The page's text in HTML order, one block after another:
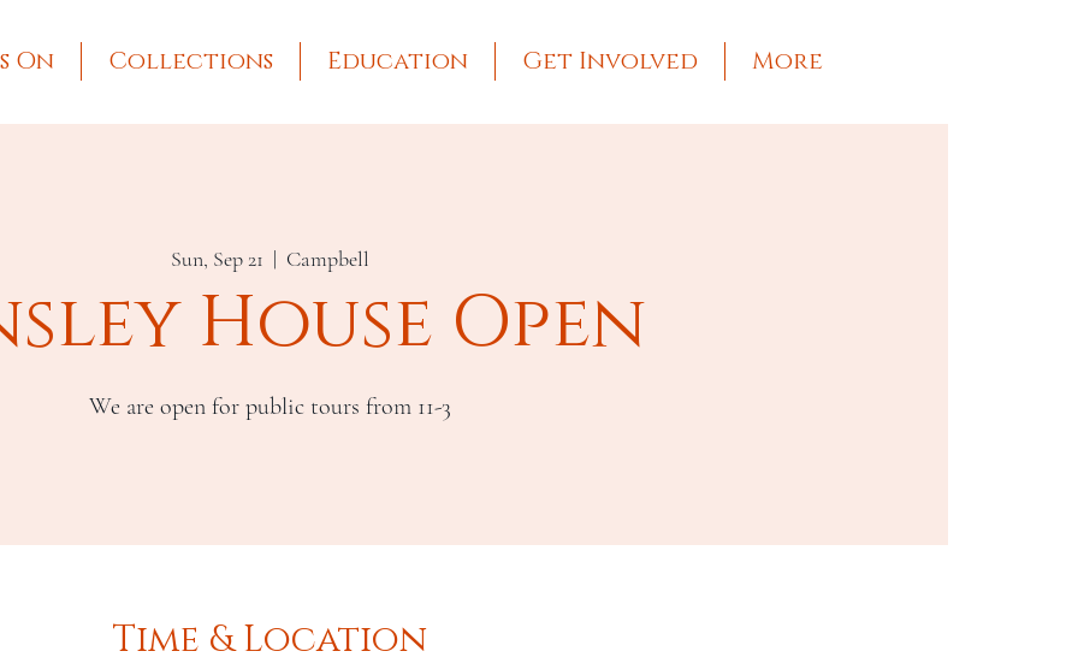
On Collections Education Get Involved More
Sun, Sep 21
  |
Campbell
House Open
We are open for public tours from 11-3
Time & Location